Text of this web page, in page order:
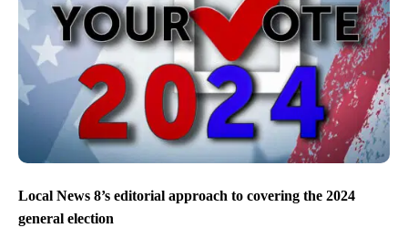
Local News 8’s editorial approach to covering the 2024
general election